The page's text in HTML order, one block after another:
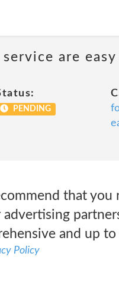
are easy
PENDING
that you
advertising
and up
Policy